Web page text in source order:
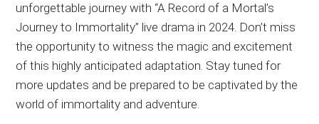
unforgettable journey with “A Record of a Mortal’s
Journey to Immortality” live drama in 2024. Don’t miss
the opportunity to witness the magic and excitement
of this highly anticipated adaptation. Stay tuned for
more updates and be prepared to be captivated by the
world of immortality and adventure.